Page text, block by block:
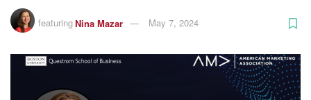
featuringNina Mazar May 7, 2024